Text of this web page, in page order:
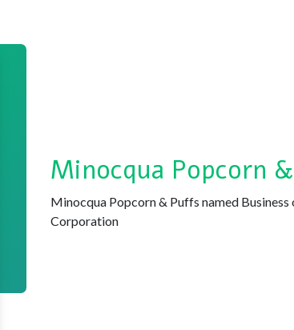
Minocqua Popcorn
Minocqua Popcorn & Puffs named
Corporation